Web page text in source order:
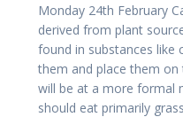
Monday 24th February
derived from plant
found in substances like
them and place them
will be at a more formal
should eat primarily